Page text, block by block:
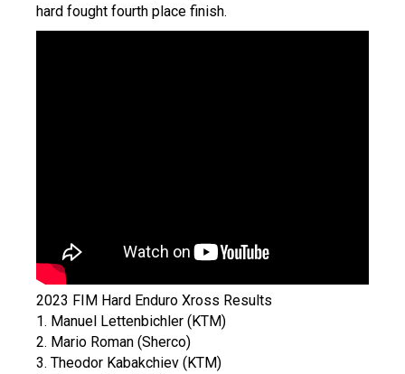
hard fought fourth place finish.
2023 FIM Hard Enduro Xross Results
1. Manuel Lettenbichler (KTM)
2. Mario Roman (Sherco)
3. Theodor Kabakchiev (KTM)